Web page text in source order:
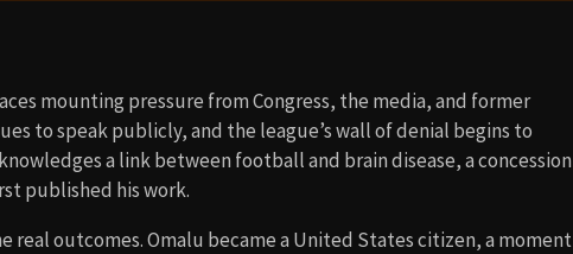
mounting pressure from Congress, the media, and former
to speak publicly, and the league’s wall of denial begins to
a link between football and brain disease, a concession
published his work.
real outcomes. Omalu became a United States citizen, a moment